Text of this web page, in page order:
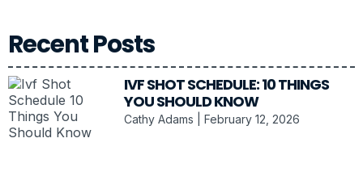
Recent Posts
IVF SHOT SCHEDULE: 10 THINGS
YOU SHOULD KNOW
Cathy Adams February 12, 2026